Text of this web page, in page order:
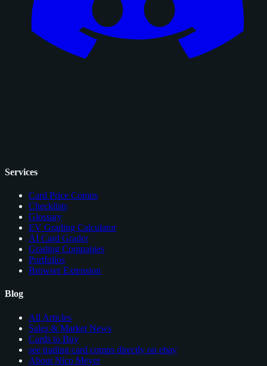
Services
Card Price Comps
Checklists
Glossary
EV Grading Calculator
AI Card Grader
Grading Companies
Portfolios
Browser Extension
Blog
All Articles
Sales & Market News
Cards to Buy
see trading card comps directly on ebay
About Nico Meyer